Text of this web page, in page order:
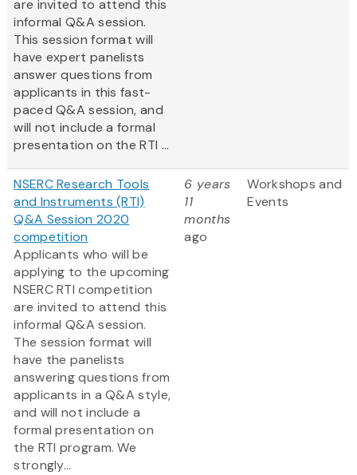
are invited to attend this
informal Q&A session.
This session format will
have expert panelists
answer questions from
applicants in this fast-
paced Q&A session, and
will not include a formal
presentation on the RTI ...
NSERC Research Tools
and Instruments (RTI)
Q&A Session 2020
competition
Applicants who will be
applying to the upcoming
NSERC RTI competition
are invited to attend this
informal Q&A session.
The session format will
have the panelists
answering questions from
applicants in a Q&A style,
and will not include a
formal presentation on
the RTI program. We
strongly...
6 years
11
months
ago
Workshops and
Events